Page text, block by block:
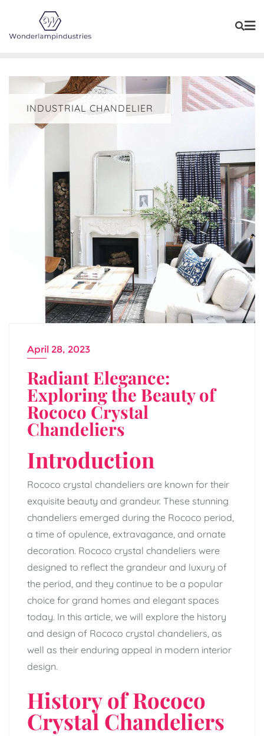
content
INDUSTRIAL CHANDELIER
April 28, 2023
Radiant Elegance:
Exploring the Beauty of
Rococo Crystal
Chandeliers
Introduction
Rococo crystal chandeliers are known for their
exquisite beauty and grandeur. These stunning
chandeliers emerged during the Rococo period,
a time of opulence, extravagance, and ornate
decoration. Rococo crystal chandeliers were
designed to reflect the grandeur and luxury of
the period, and they continue to be a popular
choice for grand homes and elegant spaces
today. In this article, we will explore the history
and design of Rococo crystal chandeliers, as
well as their enduring appeal in modern interior
design.
History of Rococo
Crystal Chandeliers